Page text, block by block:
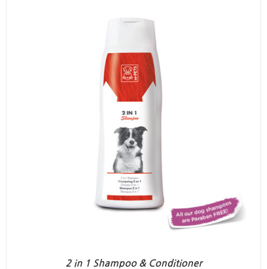
2 in 1 Shampoo & Conditioner